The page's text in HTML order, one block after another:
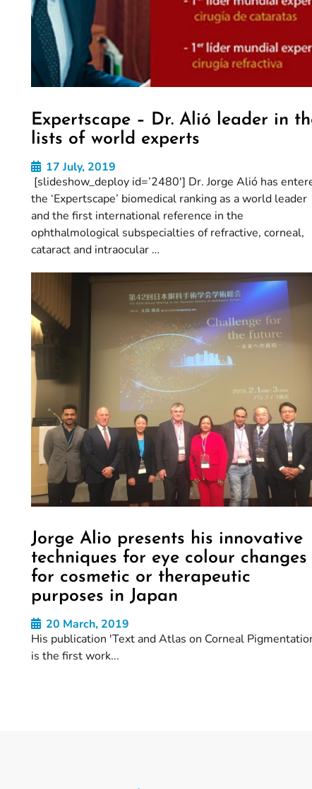
Expertscape – Dr. Alió leader in
lists of world experts
17 July, 2019
[slideshow_deploy id=’2480′] Dr. Jorge Alió has
the ‘Expertscape’ biomedical ranking as a world leader
and the first international reference in the
ophthalmological subspecialties of refractive, corneal,
cataract and intraocular …
Jorge Alio presents his innovative
techniques for eye colour changes
for cosmetic or therapeutic
purposes in Japan
20 March, 2019
His publication 'Text and Atlas on Corneal
is the first work...